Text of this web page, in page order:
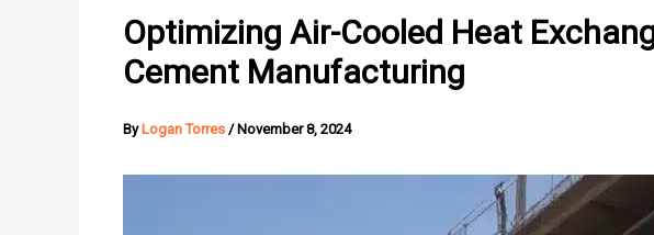
Optimizing Air-Cooled Heat
Cement Manufacturing
By Logan Torres / November 8, 2024